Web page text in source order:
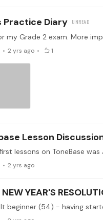
Practice Diary
2 yrs ago 1
Lesson
lessons on ToneBase
2 yrs ago
YEAR'S